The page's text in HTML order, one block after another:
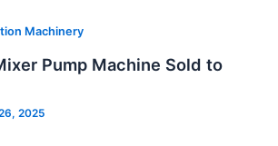
Machinery
Pump Machine Sold to
2025